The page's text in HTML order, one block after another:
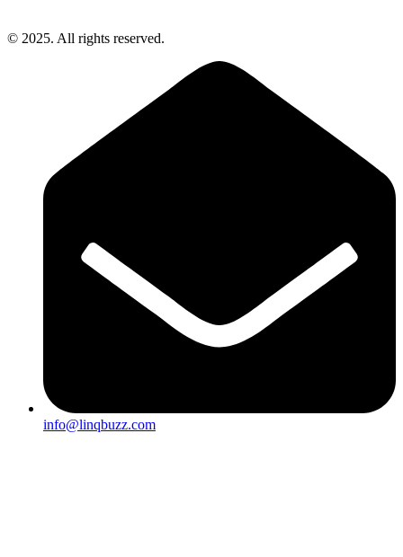
© 2025. All rights reserved.
info@linqbuzz.com